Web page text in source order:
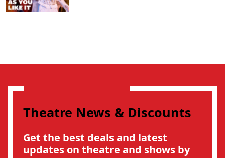
Theatre News & Discounts
Get the best deals and latest
updates on theatre and shows by